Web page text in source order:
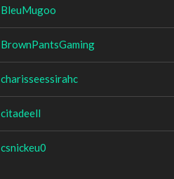
BleuMugoo
BrownPantsGaming
charisseessirahc
citadeell
csnickeu0